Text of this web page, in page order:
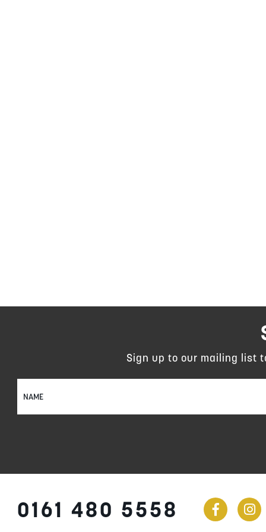
Up
Sign up to our mailing list
0161 480 5558